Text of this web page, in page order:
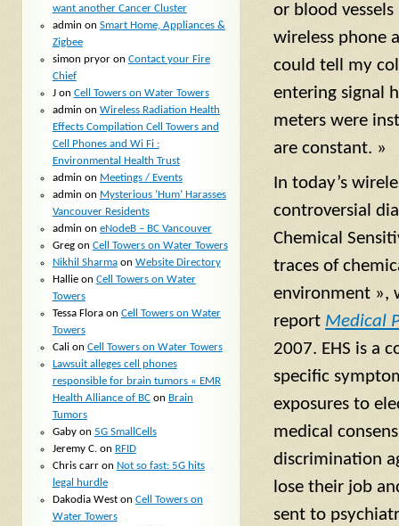
or blood
wireless phone
could tell my
entering signal
meters were
are constant. »
In today’s
controversial
Chemical
traces of
environment »,
report Medical
2007. EHS is a
specific
exposures to
medical
discrimination
lose their job
sent to
want another Cancer Cluster
admin on Smart Home, Appliances &
Zigbee
simon pryoron Contact your Fire
Chief
Jon Cell Towers on Water Towers
admin on Wireless Radiation Health
Effects Compilation Cell Towers and
Cell Phones and Wi Fi :
Environmental Health Trust
admin on Meetings / Events
admin on Mysterious ‘Hum’ Harasses
Vancouver Residents
admin on eNodeB – BC Vancouver
Gregon Cell Towers on Water Towers
Nikhil Sharmaon Website Directory
Hallieon Cell Towers on Water
Towers
Tessa Floraon Cell Towers on Water
Towers
Calion Cell Towers on Water Towers
Lawsuit alleges cell phones
responsible for brain tumors « EMR
Health Alliance of BCon Brain
Tumors
Gabyon 5G SmallCells
Jeremy C. on RFID
Chris carron Not so fast: 5G hits
legal hurdle
Dakodia Weston Cell Towers on
Water Towers